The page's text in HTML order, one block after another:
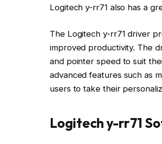
Logitech y-rr71 also has a
The Logitech y-rr71 driver
improved productivity. The
and pointer speed to suit
advanced features such as
users to take their
Logitech y-rr71